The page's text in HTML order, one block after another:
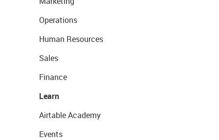
Operations
Human Resources
Sales
Finance
Learn
Airtable Academy
Events